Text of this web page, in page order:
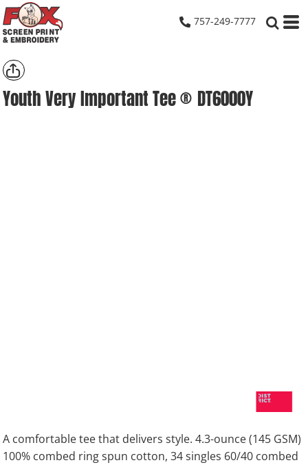
757-249-7777
Youth Very Important Tee ® DT6000Y
A comfortable tee that delivers style. 4.3-ounce (145 GSM)
100% combed ring spun cotton, 34 singles 60/40 combed